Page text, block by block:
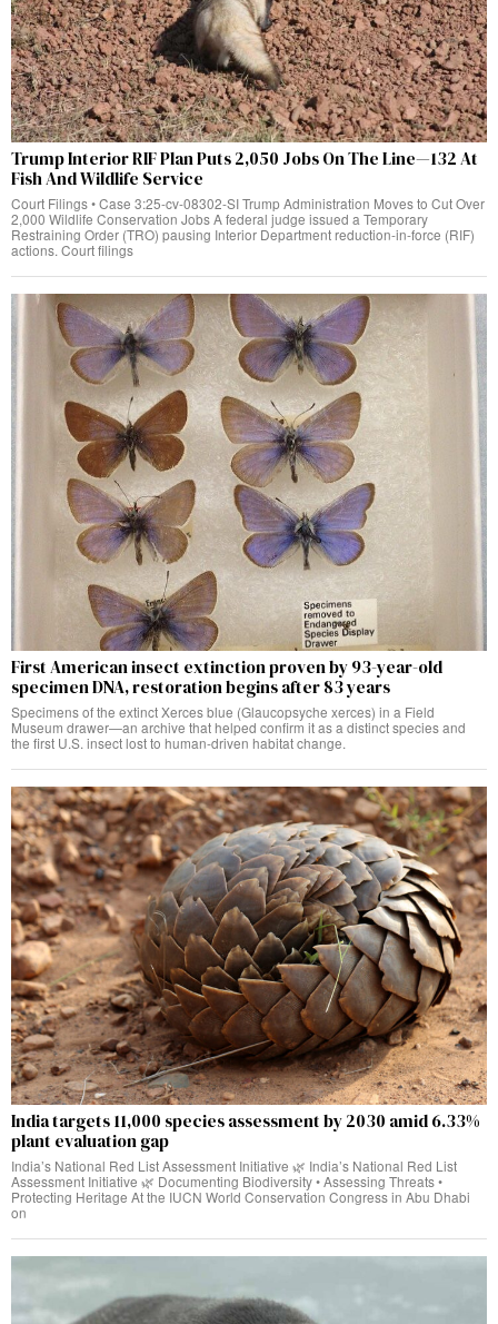
Trump Interior RIF Plan Puts 2,050 Jobs On The Line—132 At
Fish And Wildlife Service
Court Filings • Case 3:25-cv-08302-SI Trump Administration Moves to Cut Over
2,000 Wildlife Conservation Jobs A federal judge issued a Temporary
Restraining Order (TRO) pausing Interior Department reduction-in-force (RIF)
actions. Court filings
First American insect extinction proven by 93-year-old
specimen DNA, restoration begins after 83 years
Specimens of the extinct Xerces blue (Glaucopsyche xerces) in a Field
Museum drawer—an archive that helped confirm it as a distinct species and
the first U.S. insect lost to human-driven habitat change.
India targets 11,000 species assessment by 2030 amid 6.33%
plant evaluation gap
India’s National Red List Assessment Initiative 🌿 India’s National Red List
Assessment Initiative 🌿 Documenting Biodiversity • Assessing Threats •
Protecting Heritage At the IUCN World Conservation Congress in Abu Dhabi
on